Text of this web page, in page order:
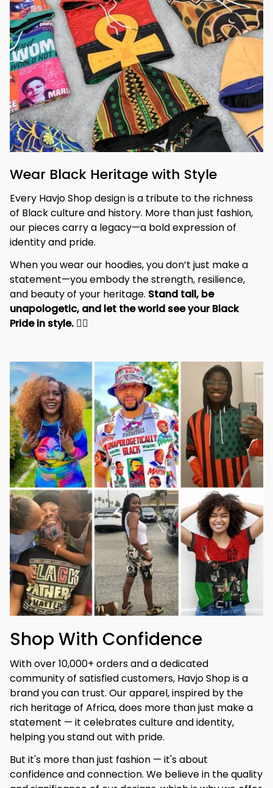
Wear Black Heritage with Style
Every Havjo Shop design is a tribute to the richness
of Black culture and history. More than just fashion,
our pieces carry a legacy—a bold expression of
identity and pride.
When you wear our hoodies, you don’t just make a
statement—you embody the strength, resilience,
and beauty of your heritage. Stand tall, be
unapologetic, and let the world see your Black
Pride in style. ✊🏾
Shop With Confidence
With over 10,000+ orders and a dedicated
community of satisfied customers, Havjo Shop is a
brand you can trust. Our apparel, inspired by the
rich heritage of Africa, does more than just make a
statement — it celebrates culture and identity,
helping you stand out with pride.
But it's more than just fashion — it's about
confidence and connection. We believe in the quality